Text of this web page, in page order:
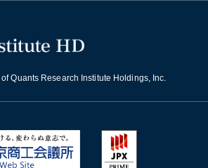
Quants Research Institute Holdings, Inc.